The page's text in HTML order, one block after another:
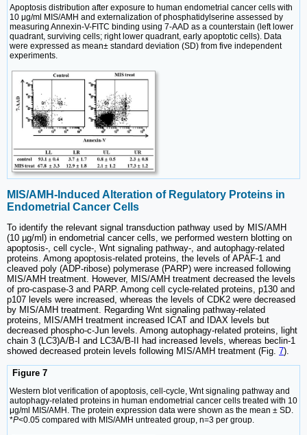
Apoptosis distribution after exposure to human endometrial cancer cells with
10 μg/ml MIS/AMH and externalization of phosphatidylserine assessed by
measuring Annexin-V-FITC binding using 7-AAD as a counterstain (left lower
quadrant, surviving cells; right lower quadrant, early apoptotic cells). Data
were expressed as mean± standard deviation (SD) from five independent
experiments.
MIS/AMH-Induced Alteration of Regulatory Proteins in
Endometrial Cancer Cells
To identify the relevant signal transduction pathway used by MIS/AMH
(10 µg/ml) in endometrial cancer cells, we performed western blotting on
apoptosis-, cell cycle-, Wnt signaling pathway-, and autophagy-related
proteins. Among apoptosis-related proteins, the levels of APAF-1 and
cleaved poly (ADP-ribose) polymerase (PARP) were increased following
MIS/AMH treatment. However, MIS/AMH treatment decreased the levels
of pro-caspase-3 and PARP. Among cell cycle-related proteins, p130 and
p107 levels were increased, whereas the levels of CDK2 were decreased
by MIS/AMH treatment. Regarding Wnt signaling pathway-related
proteins, MIS/AMH treatment increased ICAT and IDAX levels but
decreased phospho-c-Jun levels. Among autophagy-related proteins, light
chain 3 (LC3)A/B-I and LC3A/B-II had increased levels, whereas beclin-1
showed decreased protein levels following MIS/AMH treatment (Fig. 7).
Figure 7
Western blot verification of apoptosis, cell-cycle, Wnt signaling pathway and
autophagy-related proteins in human endometrial cancer cells treated with 10
μg/ml MIS/AMH. The protein expression data were shown as the mean ± SD.
*P<0.05 compared with MIS/AMH untreated group, n=3 per group.